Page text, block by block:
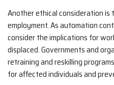
Another ethical consideration
employment. As automation
consider the implications for
displaced. Governments and
retraining and reskilling
for affected individuals and